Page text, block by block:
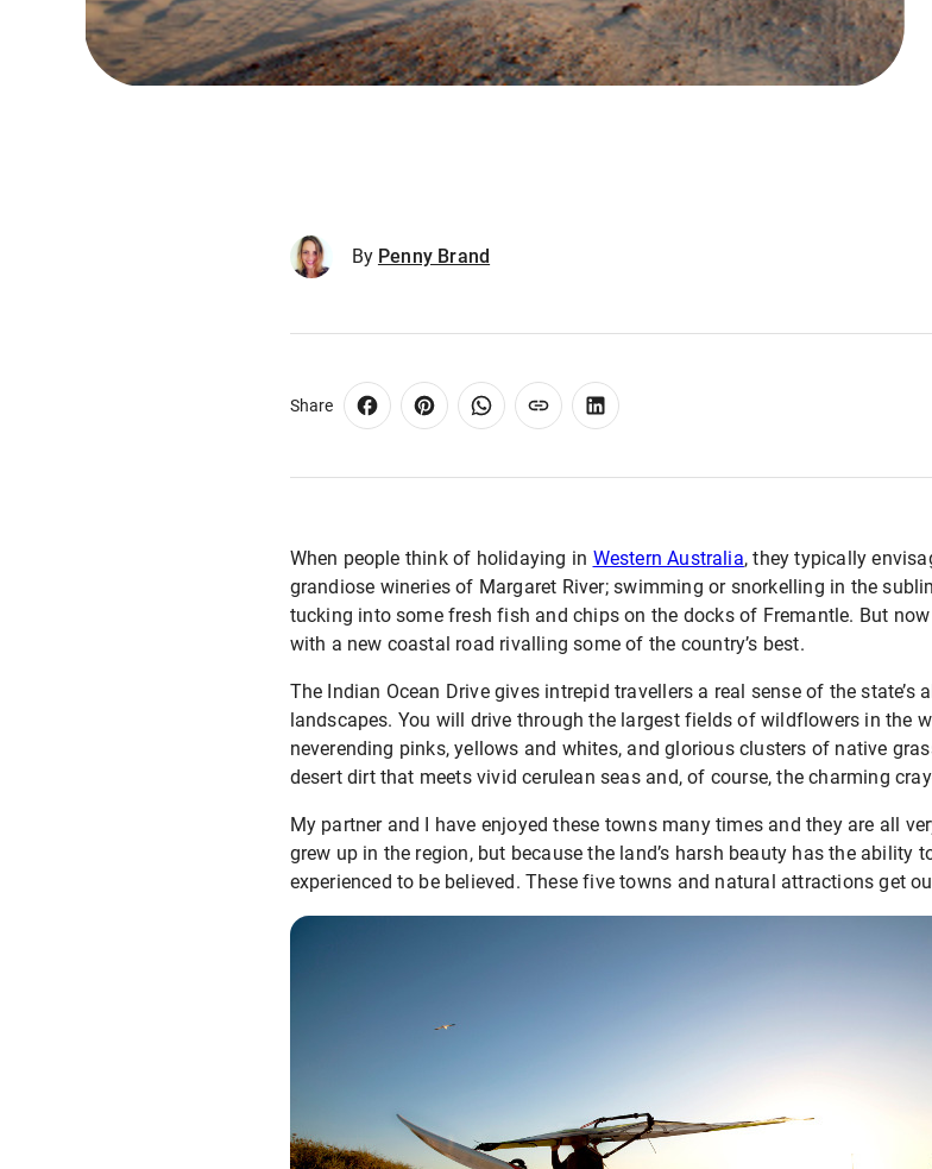
By Penny Brand
Share
When people think of holidaying in Western Australia, they typically
grandiose wineries of Margaret River; swimming or snorkelling in the
tucking into some fresh fish and chips on the docks of Fremantle. But now
with a new coastal road rivalling some of the country’s best.
The Indian Ocean Drive gives intrepid travellers a real sense of the state’s
landscapes. You will drive through the largest fields of wildflowers in the
neverending pinks, yellows and whites, and glorious clusters of native
desert dirt that meets vivid cerulean seas and, of course, the charming
My partner and I have enjoyed these towns many times and they are all
grew up in the region, but because the land’s harsh beauty has the
experienced to be believed. These five towns and natural attractions get